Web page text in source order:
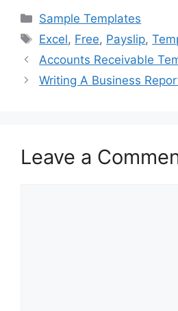
c
e
b
o
st
o
d
o
ai
l
ar
e
Categories
Sample Templates
Tags
Excel, Free, Payslip,
Accounts Receivable
Writing A Business
Leave a